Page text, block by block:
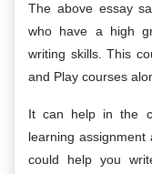
The above essay
who have a high
writing skills. This
and Play courses
It can help in the
learning
could help you